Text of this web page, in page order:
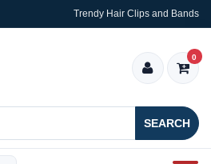
Trendy Hair Clips and Bands
SEARCH
0